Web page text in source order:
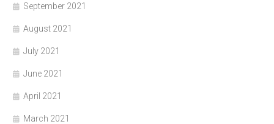
September 2021
August 2021
July 2021
June 2021
April 2021
March 2021